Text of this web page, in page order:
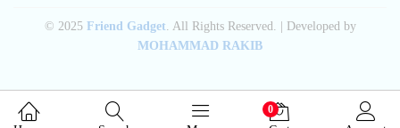
© 2025 Friend Gadget. All Rights Reserved. | Developed by
MOHAMMAD RAKIB
0